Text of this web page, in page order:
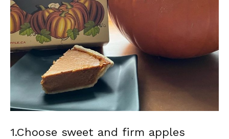
1.Choose sweet and firm apples